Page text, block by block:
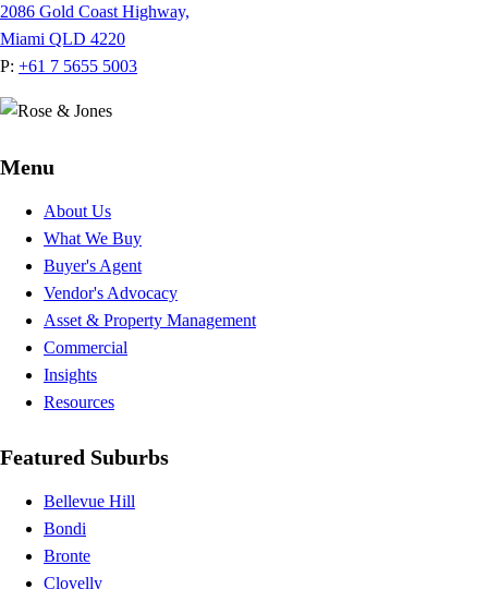
2086 Gold Coast Highway,
Miami QLD 4220
P: +61 7 5655 5003
Menu
About Us
What We Buy
Buyer's Agent
Vendor's Advocacy
Asset & Property Management
Commercial
Insights
Resources
Featured Suburbs
Bellevue Hill
Bondi
Bronte
Clovelly